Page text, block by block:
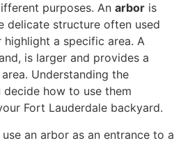
purposes. An arbor is
delicate structure often used
a specific area. A
is larger and provides a
Understanding the
how to use them
Fort Lauderdale backyard.
an arbor as an entrance to a